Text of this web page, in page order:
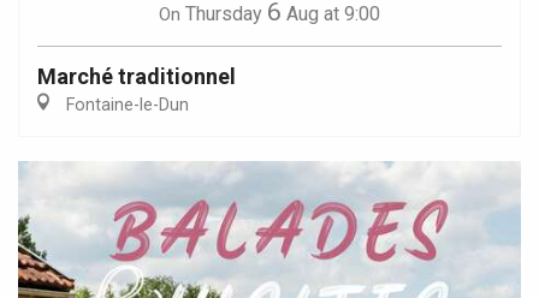
On Thursday 6 Aug at 9:00
Marché traditionnel
Fontaine-le-Dun